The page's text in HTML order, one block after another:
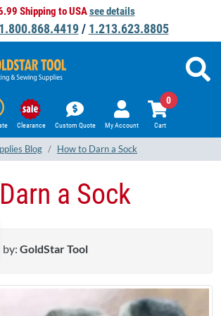
Shipping to USAsee details
1.800.868.4419/ 1.213.623.8805
Clearance Custom Quote My Account Cart
0
Blog How to Darn a Sock
a Sock
by: GoldStar Tool